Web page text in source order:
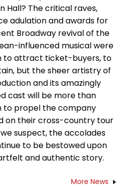
Hall? The critical raves,
adulation and awards for
Broadway revival of the
influenced musical were
to attract ticket-buyers, to
but the sheer artistry of
and its amazingly
cast will be more than
to propel the company
on their cross-country tour
suspect, the accolades
to be bestowed upon
and authentic story.
More News